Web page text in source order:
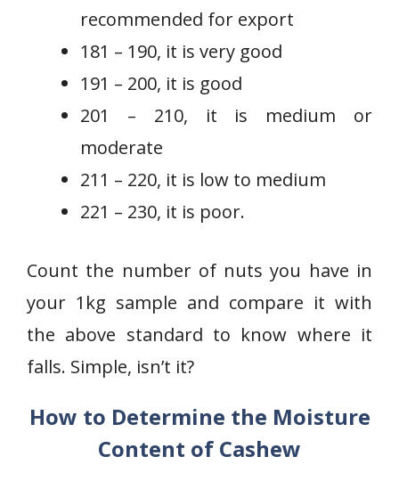
recommended for export
181 – 190, it is very good
191 – 200, it is good
201 – 210, it is medium or
moderate
211 – 220, it is low to medium
221 – 230, it is poor.
Count the number of nuts you have in
your 1kg sample and compare it with
the above standard to know where it
falls. Simple, isn’t it?
How to Determine the Moisture
Content of Cashew